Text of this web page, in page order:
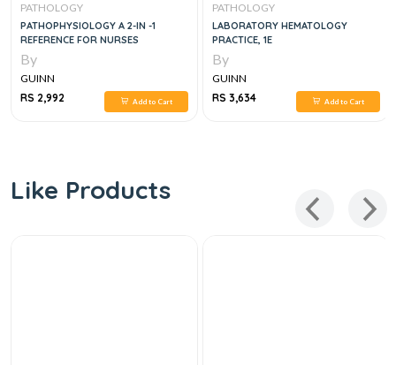
PATHOLOGY
PATHOPHYSIOLOGY A 2-IN -1
REFERENCE FOR NURSES
By
GUINN
RS 2,992
Add to Cart
PATHOLOGY
LABORATORY HEMATOLOGY
PRACTICE, 1E
By
GUINN
RS 3,634
Add to Cart
Like Products